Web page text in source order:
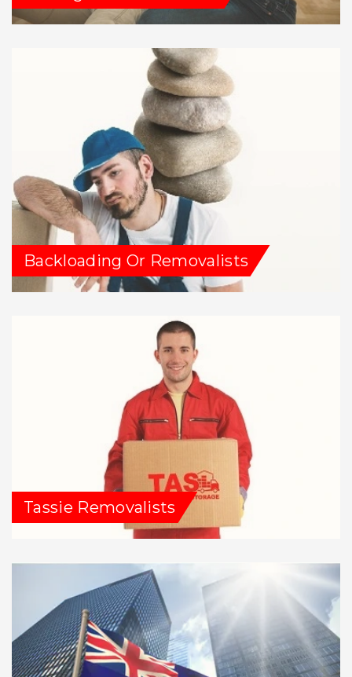
Backloading Or Removalists
Tassie Removalists